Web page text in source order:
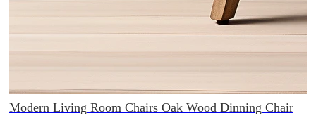
Modern Living Room Chairs Oak Wood Dinning Chair